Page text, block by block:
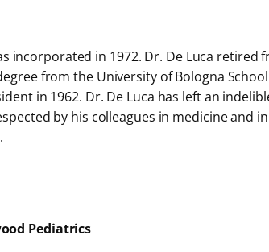
incorporated in 1972. Dr. De Luca retired
from the University of Bologna
in 1962. Dr. De Luca has left an
by his colleagues in medicine and
Pediatrics